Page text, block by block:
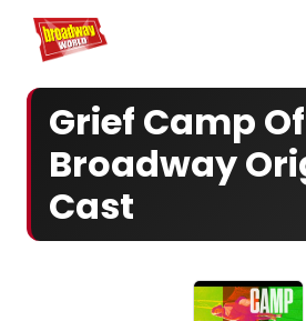
Home For You
Grief Camp
Broadway
Cast